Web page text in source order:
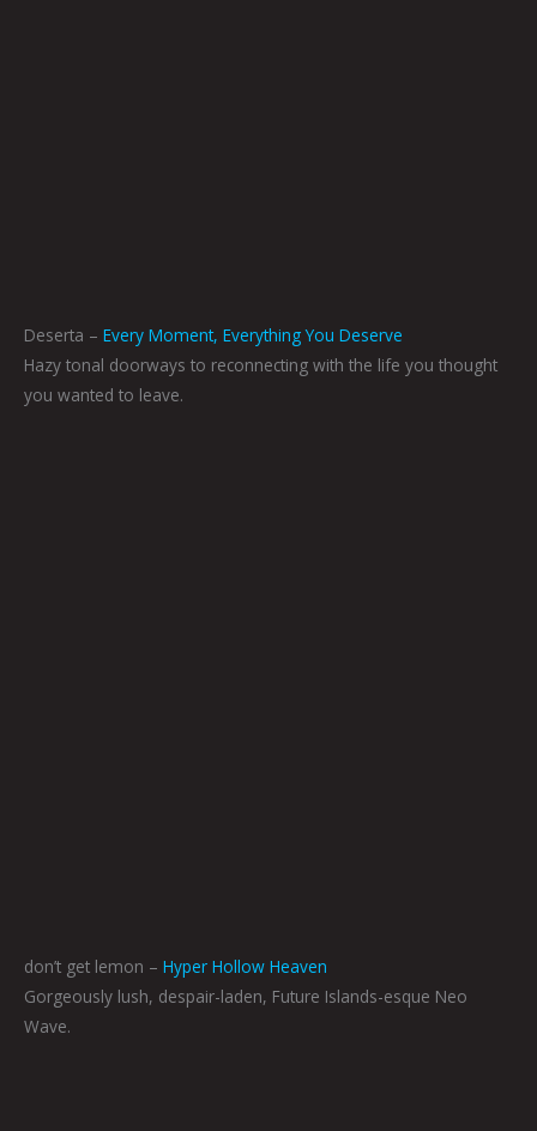
Deserta – Every Moment, Everything You Deserve
Hazy tonal doorways to reconnecting with the life you thought
you wanted to leave.
don’t get lemon – Hyper Hollow Heaven
Gorgeously lush, despair-laden, Future Islands-esque Neo
Wave.